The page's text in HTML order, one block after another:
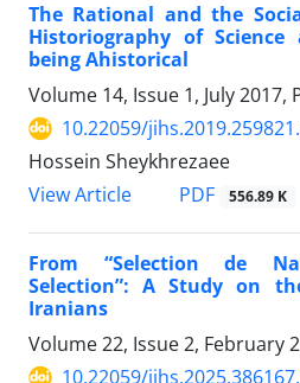
The Rational and the
Historiography of
being Ahistorical
Volume 14, Issue 1, July 2017,
10.22059/
Hossein Sheykhrezaee
View Article
PDF 556.89 K
From “Selection de
Selection”: A Study on
Iranians
Volume 22, Issue 2, February
10.22059/